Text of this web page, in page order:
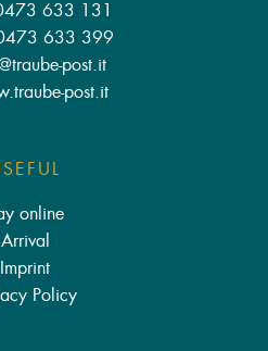
633 131
633 399
traube-post.it
post.it
online
Arrival
Imprint
Policy